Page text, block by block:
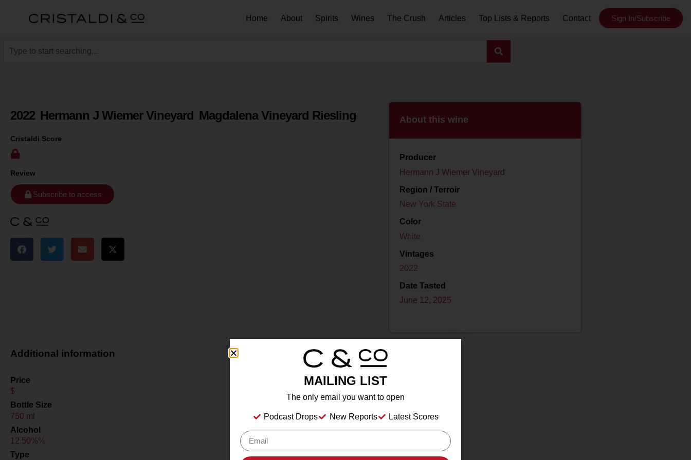
Home About Spirits Wines The Crush Articles Top Lists & Reports Contact Sign In/Subscribe
2022 Hermann J Wiemer Vineyard Magdalena Vineyard Riesling
Cristaldi Score
Review
Subscribe to access
About this wine
Producer
Hermann J Wiemer Vineyard
Region / Terroir
New York State
Color
White
Vintages
2022
Date Tasted
June 12, 2025
Additional information
Price
$
Bottle Size
750 ml
Alcohol
12.50%%
Type
Drink Dates
USA
Grape/Blend
Appellation
MAILING LIST
The only email you want to open
Podcast Drops New Reports Latest Scores